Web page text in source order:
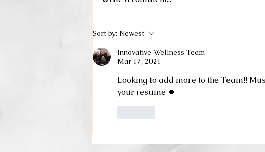
Sort by: Newest
Innovative Wellness Team
Mar 17, 2021
Looking to add more to the Team!!
your resume 🍀